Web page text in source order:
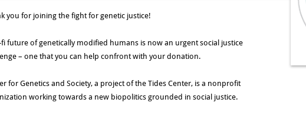
you for joining the fight for genetic justice!
fi future of genetically modified humans is now an urgent social justice
– one that you can help confront with your donation.
for Genetics and Society, a project of the Tides Center, is a nonprofit
working towards a new biopolitics grounded in social justice.